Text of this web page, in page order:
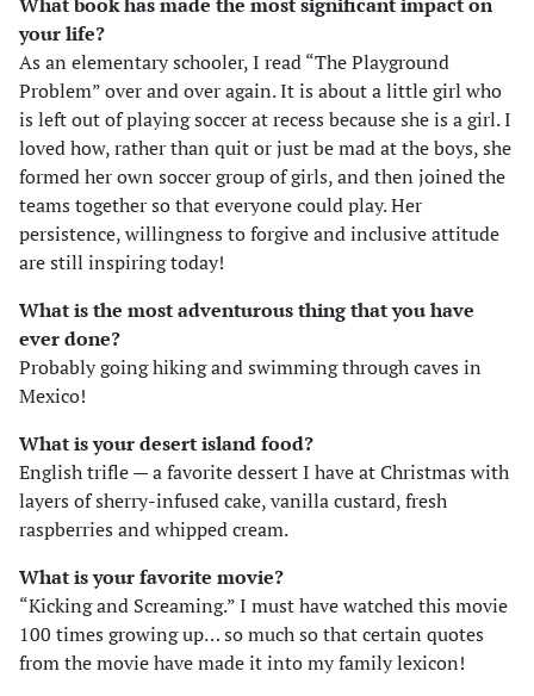
your life?
As an elementary schooler, I read “The Playground
Problem” over and over again. It is about a little girl who
is left out of playing soccer at recess because she is a girl. I
loved how, rather than quit or just be mad at the boys, she
formed her own soccer group of girls, and then joined the
teams together so that everyone could play. Her
persistence, willingness to forgive and inclusive attitude
are still inspiring today!
What is the most adventurous thing that you have
ever done?
Probably going hiking and swimming through caves in
Mexico!
What is your desert island food?
English trifle — a favorite dessert I have at Christmas with
layers of sherry-infused cake, vanilla custard, fresh
raspberries and whipped cream.
What is your favorite movie?
“Kicking and Screaming.” I must have watched this movie
100 times growing up… so much so that certain quotes
from the movie have made it into my family lexicon!